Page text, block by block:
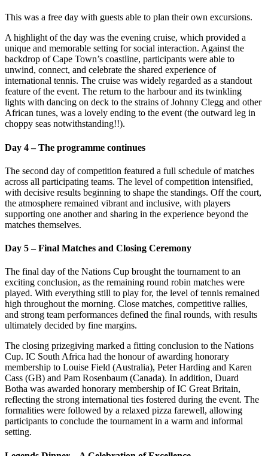
This was a free day with guests able to plan their own excursions.
A highlight of the day was the evening cruise, which provided a
unique and memorable setting for social interaction. Against the
backdrop of Cape Town’s coastline, participants were able to
unwind, connect, and celebrate the shared experience of
international tennis. The cruise was widely regarded as a standout
feature of the event. The return to the harbour and its twinkling
lights with dancing on deck to the strains of Johnny Clegg and other
African tunes, was a lovely ending to the event (the outward leg in
choppy seas notwithstanding!!).
Day 4 – The programme continues
The second day of competition featured a full schedule of matches
across all participating teams. The level of competition intensified,
with decisive results beginning to shape the standings. Off the court,
the atmosphere remained vibrant and inclusive, with players
supporting one another and sharing in the experience beyond the
matches themselves.
Day 5 – Final Matches and Closing Ceremony
The final day of the Nations Cup brought the tournament to an
exciting conclusion, as the remaining round robin matches were
played. With everything still to play for, the level of tennis remained
high throughout the morning. Close matches, competitive rallies,
and strong team performances defined the final rounds, with results
ultimately decided by fine margins.
The closing prizegiving marked a fitting conclusion to the Nations
Cup. IC South Africa had the honour of awarding honorary
membership to Louise Field (Australia), Peter Harding and Karen
Cass (GB) and Pam Rosenbaum (Canada). In addition, Duard
Botha was awarded honorary membership of IC Great Britain,
reflecting the strong international ties fostered during the event. The
formalities were followed by a relaxed pizza farewell, allowing
participants to conclude the tournament in a warm and informal
setting.